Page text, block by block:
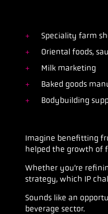
Speciality farm
Oriental foods,
Milk marketing
Baked goods
Bodybuilding
Imagine benefitting
helped the growth of
Whether you’re
strategy, which IP
Sounds like an
beverage sector.